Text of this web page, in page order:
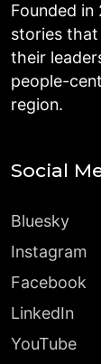
Founded in
stories that
their
people-
region.
Social
Bluesky
Instagram
Facebook
LinkedIn
YouTube